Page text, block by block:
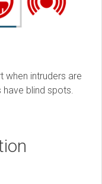
when intruders are
blind spots.